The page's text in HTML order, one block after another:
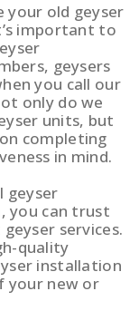
your old geyser
important to
geysers
you call our
only do we
units, but
completing
in mind.
geyser
you can trust
services.
quality
installation
your new or